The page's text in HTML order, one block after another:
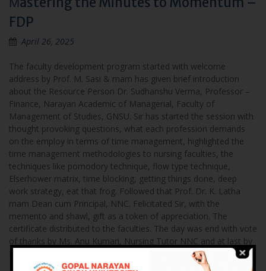
FDP
April 26, 2025
The faculty development program started with welcome
address by Prof. M. Sasi & mam has given brief introduction
about the Resource Person Dr. Sudhanshu Verma, Professor –
Finance, Narayan Academic of Managerial, Faculty of
Management of Studies, GNSU. Sir has started the session with
thought provoking questions, what each profession demands
on the employ in terms of time management, highlighted the
time management methodologies to nursing faculties, the
techniques like pomodory technique, flow type technique,
Elserhower matrix, time blocking, getting things done, deep
work strategy, eat that frog. Followed that Prof. Dr. K. Latha
mam Dean cum Principal, NNC. Felicitated Sir, with the
memento and shawl, gift as a token of appreciation. The
certificate distributed to the faculties. The day was end with vote
of thanks by Ms. Anu Kumari, Nursing Tutor NNC and at last by